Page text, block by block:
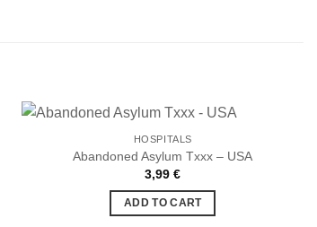
HOSPITALS
Abandoned Asylum Txxx – USA
3,99€
ADD TO CART